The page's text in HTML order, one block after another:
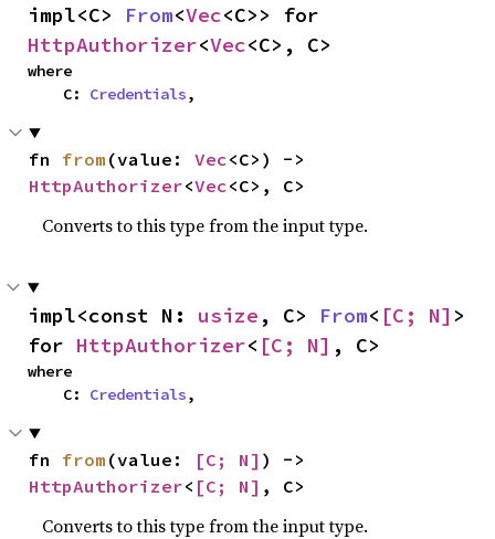
impl<C> From<Vec
HttpAuthorizer<Vec<C>, C>
where
    C:
Credentials,
fn from (value: Vec
HttpAuthorizer<Vec<C>, C>
Converts to this type from the input type.
impl<const N: usize , C> From< [C; N] >
for HttpAuthorizer< [C; N] , C>
where
    C:
Credentials,
fn from (value: [C; N]
HttpAuthorizer< [C; N] , C>
Converts to this type from the input type.